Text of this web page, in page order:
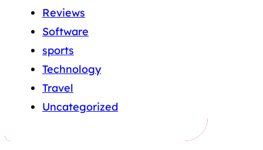
Reviews
Software
sports
Technology
Travel
Uncategorized